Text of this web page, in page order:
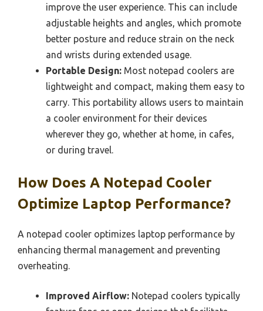
improve the user experience. This can include
adjustable heights and angles, which promote
better posture and reduce strain on the neck
and wrists during extended usage.
Portable Design: Most notepad coolers are
lightweight and compact, making them easy to
carry. This portability allows users to maintain
a cooler environment for their devices
wherever they go, whether at home, in cafes,
or during travel.
How Does A Notepad Cooler
Optimize Laptop Performance?
A notepad cooler optimizes laptop performance by
enhancing thermal management and preventing
overheating.
Improved Airflow: Notepad coolers typically